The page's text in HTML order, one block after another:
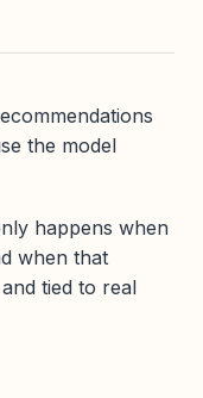
the model
happens when
when that
tied to real